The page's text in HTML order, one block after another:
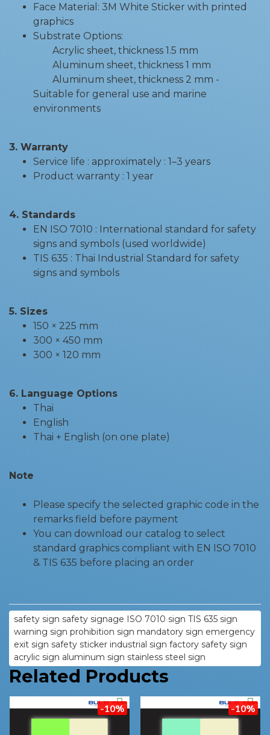
Face Material: 3M White Sticker with printed
graphics
Substrate Options:
Acrylic sheet, thickness 1.5 mm
Aluminum sheet, thickness 1 mm
Aluminum sheet, thickness 2 mm -
Suitable for general use and marine
environments
3. Warranty
Service life : approximately : 1–3 years
Product warranty : 1 year
4. Standards
EN ISO 7010 : International standard for safety
signs and symbols (used worldwide)
TIS 635 : Thai Industrial Standard for safety
signs and symbols
5. Sizes
150 × 225 mm
300 × 450 mm
300 × 120 mm
6. Language Options
Thai
English
Thai + English (on one plate)
Note
Please specify the selected graphic code in the
remarks field before payment
You can download our catalog to select
standard graphics compliant with EN ISO 7010
& TIS 635 before placing an order
safety sign safety signage ISO 7010 sign TIS 635 sign
warning sign prohibition sign mandatory sign emergency
exit sign safety sticker industrial sign factory safety sign
acrylic sign aluminum sign stainless steel sign
Related Products
-10% -10%